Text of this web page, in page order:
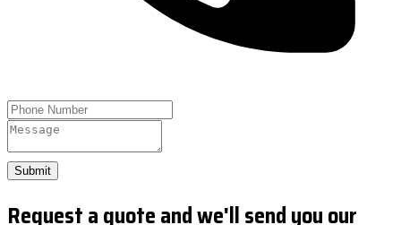
Submit
Request a quote and we'll send you our